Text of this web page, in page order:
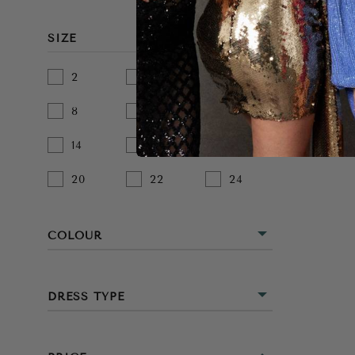
SIZE
2 4 6
8 12
14 16
20 22 24
COLOUR
DRESS TYPE